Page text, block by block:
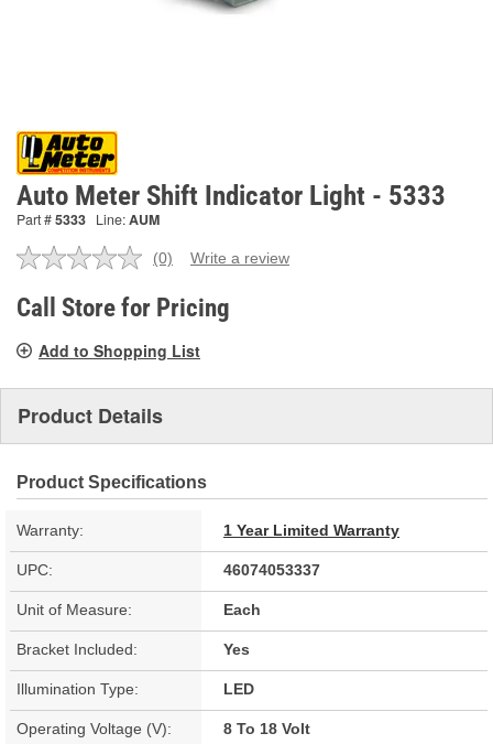
Auto Meter Shift Indicator Light - 5333
Part #5333 Line:AUM
No
value.
Same
link.
(0) Write a review
Call Store for Pricing
Add to Shopping List
Product Details
Product Specifications
Warranty: 1 Year Limited Warranty
UPC: 46074053337
Unit of Measure: Each
Bracket Included: Yes
Illumination Type: LED
Operating Voltage (V): 8 To 18 Volt